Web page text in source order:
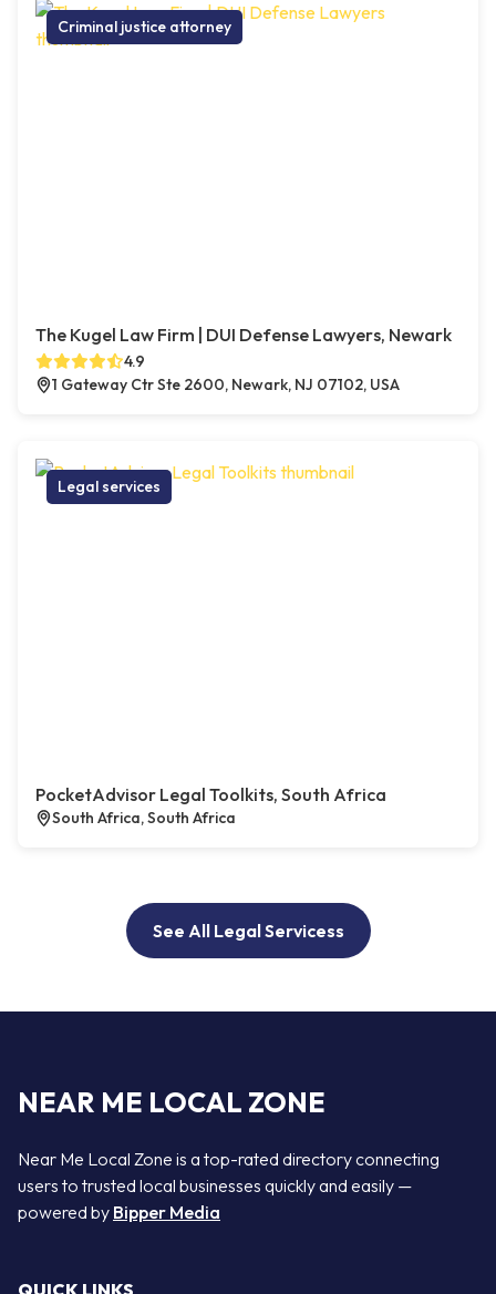
Criminal justice attorney
The Kugel Law Firm | DUI Defense Lawyers, Newark
4.9
1 Gateway Ctr Ste 2600, Newark, NJ 07102, USA
Legal services
PocketAdvisor Legal Toolkits, South Africa
South Africa, South Africa
See All Legal Servicess
NEAR ME LOCAL ZONE
Near Me Local Zone is a top-rated directory connecting
users to trusted local businesses quickly and easily —
powered by Bipper Media